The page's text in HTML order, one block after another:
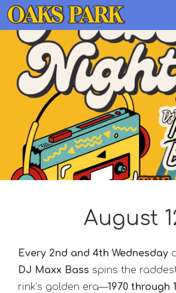
August
Every 2nd and 4th Wednesday
DJ Maxx Bass spins the
rink’s golden era—1970 through